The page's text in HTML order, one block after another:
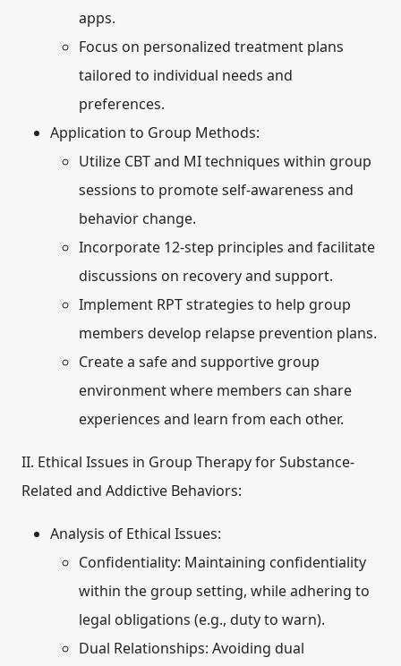
apps.
Focus on personalized treatment plans
tailored to individual needs and
preferences.
Application to Group Methods:
Utilize CBT and MI techniques within group
sessions to promote self-awareness and
behavior change.
Incorporate 12-step principles and facilitate
discussions on recovery and support.
Implement RPT strategies to help group
members develop relapse prevention plans.
Create a safe and supportive group
environment where members can share
experiences and learn from each other.
II. Ethical Issues in Group Therapy for Substance-
Related and Addictive Behaviors:
Analysis of Ethical Issues:
Confidentiality: Maintaining confidentiality
within the group setting, while adhering to
legal obligations (e.g., duty to warn).
Dual Relationships: Avoiding dual